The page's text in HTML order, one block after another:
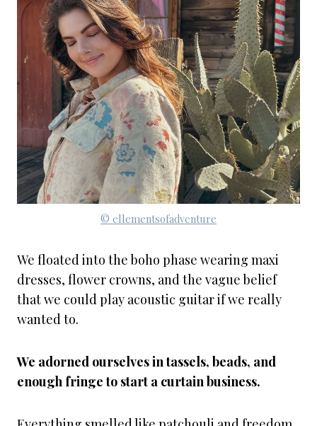
© ellementsofadventure
We floated into the boho phase wearing maxi
dresses, flower crowns, and the vague belief
that we could play acoustic guitar if we really
wanted to.
We adorned ourselves in tassels, beads, and
enough fringe to start a curtain business.